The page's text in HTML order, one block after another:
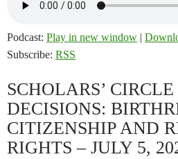
Podcast: Play in new window |
Subscribe: RSS
SCHOLARS’
DECISIONS:
CITIZENSHIP AND
RIGHTS – JULY 5,